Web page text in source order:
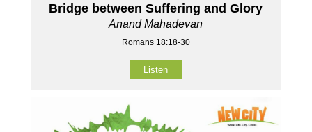
Bridge between Suffering and Glory
Anand Mahadevan
Romans 18:18-30
Listen